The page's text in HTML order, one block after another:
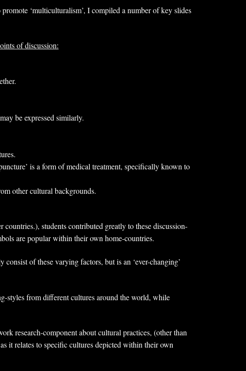
‘multiculturalism’, I compiled a number of key slides
of discussion:
be expressed similarly.
is a form of medical treatment, specifically known to
other cultural backgrounds.
students contributed greatly to these discussion-
are popular within their own home-countries.
of these varying factors, but is an ‘ever-changing’
styles from different cultures around the world, while
research-component about cultural practices, (other than
it relates to specific cultures depicted within their own